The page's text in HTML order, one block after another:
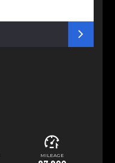
MILEAGE